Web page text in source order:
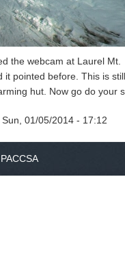
the webcam at Laurel
it pointed before. This is
hut. Now go do your
Sun, 01/05/2014 - 17:12